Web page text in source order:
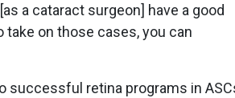
a cataract surgeon] have a good
on those cases, you can
successful retina programs in